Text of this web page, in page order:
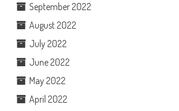
September 2022
August 2022
July 2022
June 2022
May 2022
April 2022